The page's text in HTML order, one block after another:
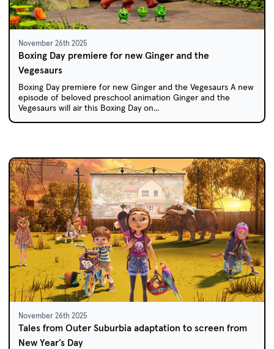
November 26th 2025
Boxing Day premiere for new Ginger and the
Vegesaurs
Boxing Day premiere for new Ginger and the Vegesaurs A new
episode of beloved preschool animation Ginger and the
Vegesaurs will air this Boxing Day on...
November 26th 2025
Tales from Outer Suburbia adaptation to screen from
New Year’s Day